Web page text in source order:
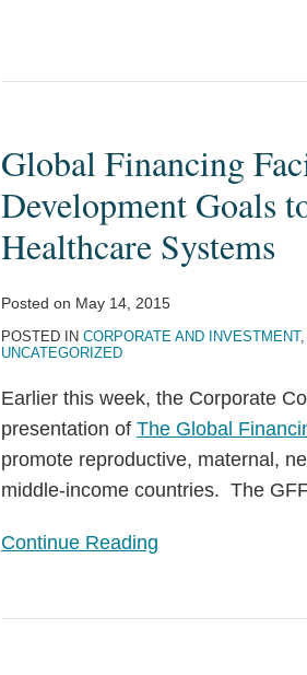
Global Financing
Development Goals
Healthcare Systems
Posted on May 14, 2015
POSTED IN CORPORATE AND INVESTMENT,
UNCATEGORIZED
Earlier this week, the Corporate
presentation of The Global
promote reproductive, maternal,
middle-income countries. The
Continue Reading
Global
Facility
Looks
the
Millennium
Goals
to
Bolster
Africa’s
Healthcare